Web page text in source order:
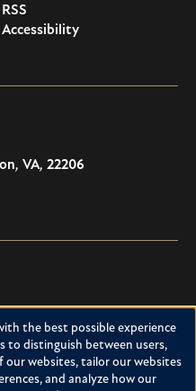
RSS
Accessibility
, VA, 22206
history in Washington, D.C.,
Virginia. This project is a
by contributions from
the best possible experience
to distinguish between users,
websites, tailor our websites
and analyze how our